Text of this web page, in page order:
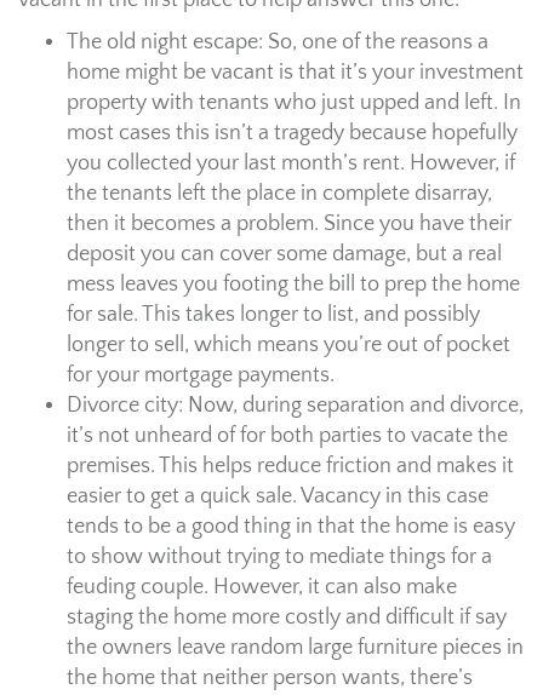
The old night escape: So, one of the reasons a
home might be vacant is that it’s your investment
property with tenants who just upped and left. In
most cases this isn’t a tragedy because hopefully
you collected your last month’s rent. However, if
the tenants left the place in complete disarray,
then it becomes a problem. Since you have their
deposit you can cover some damage, but a real
mess leaves you footing the bill to prep the home
for sale. This takes longer to list, and possibly
longer to sell, which means you’re out of pocket
for your mortgage payments.
Divorce city: Now, during separation and divorce,
it’s not unheard of for both parties to vacate the
premises. This helps reduce friction and makes it
easier to get a quick sale. Vacancy in this case
tends to be a good thing in that the home is easy
to show without trying to mediate things for a
feuding couple. However, it can also make
staging the home more costly and difficult if say
the owners leave random large furniture pieces in
the home that neither person wants, there’s